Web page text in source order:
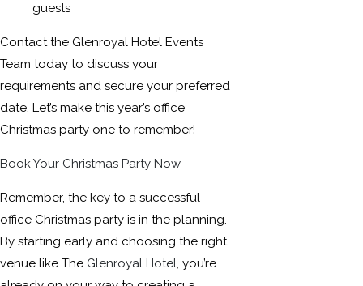
guests
Contact the Glenroyal Hotel Events
Team today to discuss your
requirements and secure your preferred
date. Let’s make this year’s office
Christmas party one to remember!
Book Your Christmas Party Now
Remember, the key to a successful
office Christmas party is in the planning.
By starting early and choosing the right
venue like The Glenroyal Hotel, you’re